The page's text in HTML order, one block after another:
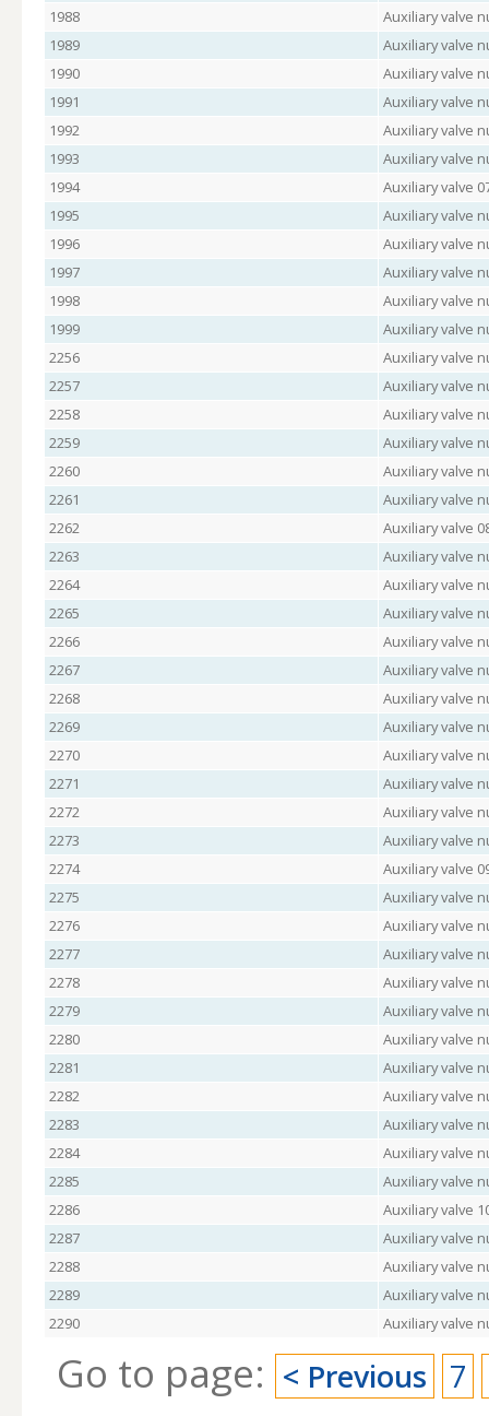
1988
Auxiliary valve
1989
Auxiliary valve
1990
Auxiliary valve
1991
Auxiliary valve
1992
Auxiliary valve
1993
Auxiliary valve
1994
Auxiliary valve
1995
Auxiliary valve
1996
Auxiliary valve
1997
Auxiliary valve
1998
Auxiliary valve
1999
Auxiliary valve
2256
Auxiliary valve
2257
Auxiliary valve
2258
Auxiliary valve
2259
Auxiliary valve
2260
Auxiliary valve
2261
Auxiliary valve
2262
Auxiliary valve
2263
Auxiliary valve
2264
Auxiliary valve
2265
Auxiliary valve
2266
Auxiliary valve
2267
Auxiliary valve
2268
Auxiliary valve
2269
Auxiliary valve
2270
Auxiliary valve
2271
Auxiliary valve
2272
Auxiliary valve
2273
Auxiliary valve
2274
Auxiliary valve
2275
Auxiliary valve
2276
Auxiliary valve
2277
Auxiliary valve
2278
Auxiliary valve
2279
Auxiliary valve
2280
Auxiliary valve
2281
Auxiliary valve
2282
Auxiliary valve
2283
Auxiliary valve
2284
Auxiliary valve
2285
Auxiliary valve
2286
Auxiliary valve
2287
Auxiliary valve
2288
Auxiliary valve
2289
Auxiliary valve
2290
Auxiliary valve
Go to page: < Previous 7